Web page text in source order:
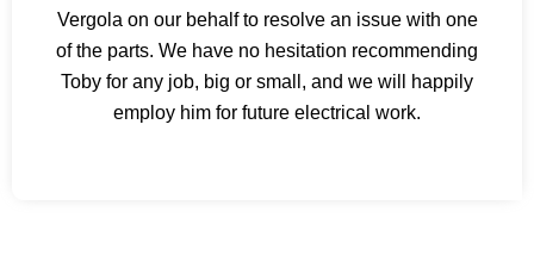
Vergola on our behalf to resolve an issue with one
of the parts. We have no hesitation recommending
Toby for any job, big or small, and we will happily
employ him for future electrical work.